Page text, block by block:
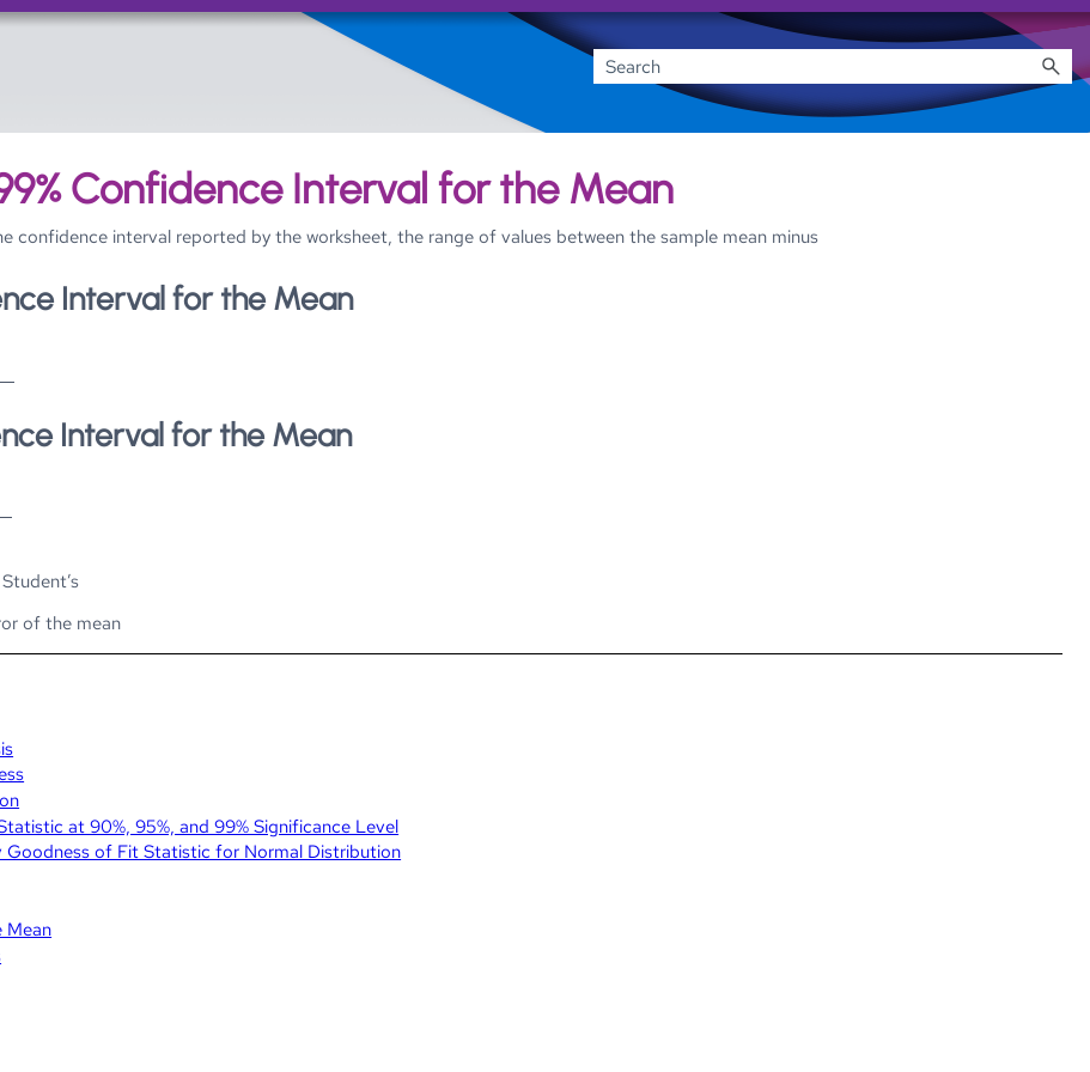
Skip To Main Content
Confidence Interval for the Mean
confidence interval reported by the worksheet, the range of values between the sample mean minus
Interval for the Mean
Interval for the Mean
of the mean
at 90%, 95%, and 99% Significance Level
Goodness of Fit Statistic for Normal Distribution
Mean